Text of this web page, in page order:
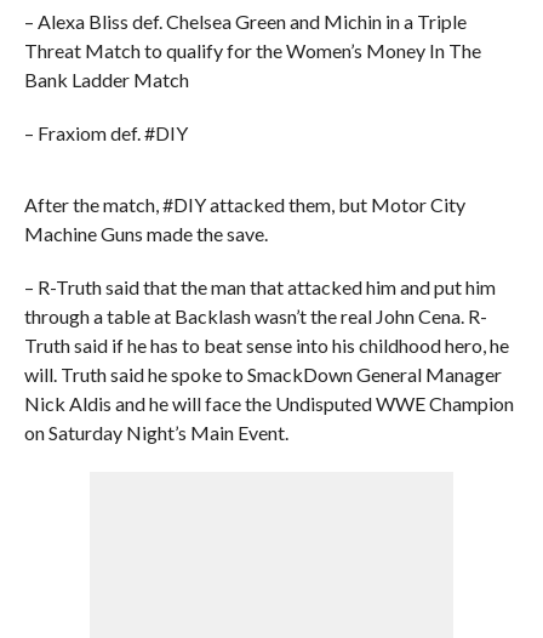
– Alexa Bliss def. Chelsea Green and Michin in a Triple
Threat Match to qualify for the Women’s Money In The
Bank Ladder Match
– Fraxiom def. #DIY
After the match, #DIY attacked them, but Motor City
Machine Guns made the save.
– R-Truth said that the man that attacked him and put him
through a table at Backlash wasn’t the real John Cena. R-
Truth said if he has to beat sense into his childhood hero, he
will. Truth said he spoke to SmackDown General Manager
Nick Aldis and he will face the Undisputed WWE Champion
on Saturday Night’s Main Event.